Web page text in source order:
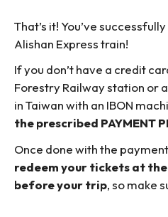
That’s it! You’ve
Alishan Express train!
If you don’t have a credit
Forestry Railway station or
in Taiwan with an IBON
the prescribed PAYMENT
Once done with the
redeem your tickets at
before your trip, so make